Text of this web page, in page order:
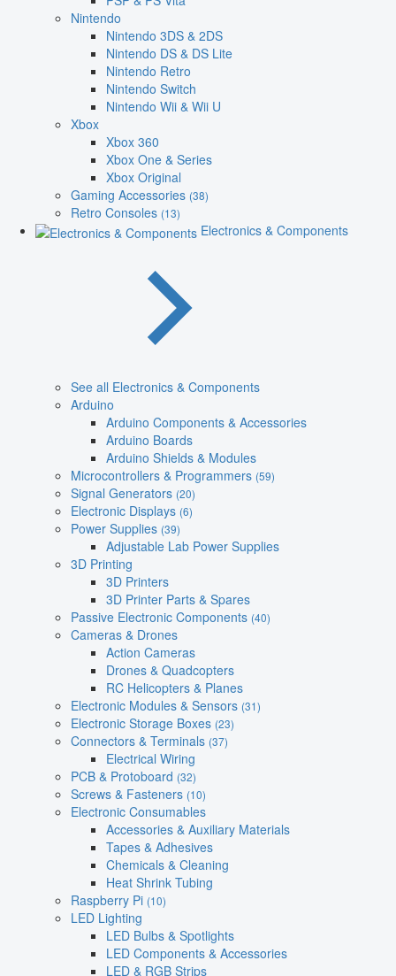
Nintendo
Nintendo 3DS & 2DS
Nintendo DS & DS Lite
Nintendo Retro
Nintendo Switch
Nintendo Wii & Wii U
Xbox
Xbox 360
Xbox One & Series
Xbox Original
Gaming Accessories (38)
Retro Consoles (13)
Electronics & Components
See all Electronics & Components
Arduino
Arduino Components & Accessories
Arduino Boards
Arduino Shields & Modules
Microcontrollers & Programmers (59)
Signal Generators (20)
Electronic Displays (6)
Power Supplies (39)
Adjustable Lab Power Supplies
3D Printing
3D Printers
3D Printer Parts & Spares
Passive Electronic Components (40)
Cameras & Drones
Action Cameras
Drones & Quadcopters
RC Helicopters & Planes
Electronic Modules & Sensors (31)
Electronic Storage Boxes (23)
Connectors & Terminals (37)
Electrical Wiring
PCB & Protoboard (32)
Screws & Fasteners (10)
Electronic Consumables
Accessories & Auxiliary Materials
Tapes & Adhesives
Chemicals & Cleaning
Heat Shrink Tubing
Raspberry Pi (10)
LED Lighting
LED Bulbs & Spotlights
LED Components & Accessories
LED & RGB Strips